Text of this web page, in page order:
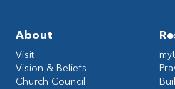
About
Visit
Vision & Beliefs
Church Council